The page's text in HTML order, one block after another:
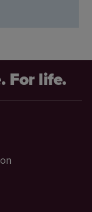
For life.